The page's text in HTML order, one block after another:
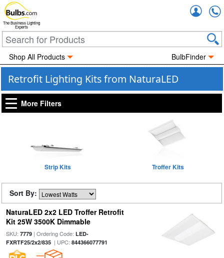
The Business Lighting
Experts
Shop All Products BulbFinder
Retrofit Lighting Kits from NaturaLED
More Filters
Strip Kits Troffer Kits
Sort By:
NaturaLED 2x2 LED Troffer Retrofit
Kit 25W 3500K Dimmable
SKU: 7779| Ordering Code: LED-
FXRTF25/2x2/835| UPC: 844366077791